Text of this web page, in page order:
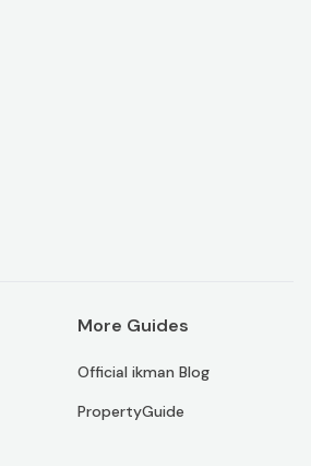
More Guides
Official ikman Blog
PropertyGuide